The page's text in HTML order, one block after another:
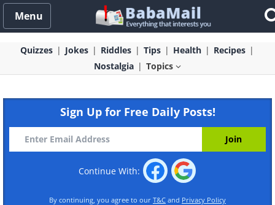
Menu
Quizzes Jokes Riddles Tips Health
Recipes
Nostalgia
Topics
Sign Up for Free Daily Posts!
Continue With:
By continuing, you agree to our T&C and Privacy Policy